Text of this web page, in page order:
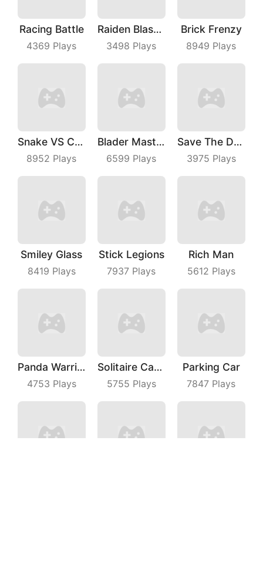
Racing Battle
4369 Plays
Raiden Blaster
3498 Plays
Brick Frenzy
8949 Plays
Snake VS Cube
8952 Plays
Blader Master
6599 Plays
Save The Dog Bees Attack
3975 Plays
Smiley Glass
8419 Plays
Stick Legions
7937 Plays
Rich Man
5612 Plays
Panda Warrior
4753 Plays
Solitaire Card Games
5755 Plays
Parking Car
7847 Plays